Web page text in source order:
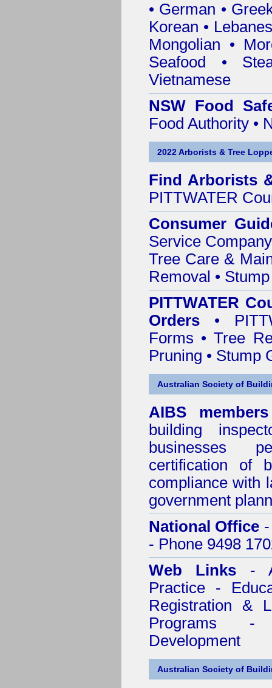
• German •
Korean •
Mongolian •
Seafood •
Vietnamese
NSW Food
Food Authority •
2022 Arborists & Tree
Find Arborists
PITTWATER
Consumer
Service
Tree Care &
Removal •
PITTWATER
Orders •
Forms • Tree
Pruning • Stump
Australian Society of
AIBS members
building
businesses
certification of
compliance with
government
National Office
- Phone 9498
Web Links -
Practice -
Registration &
Programs -
Development
Australian Society of